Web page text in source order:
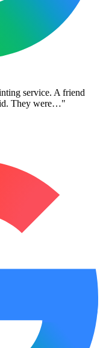
service. A friend
They were…"